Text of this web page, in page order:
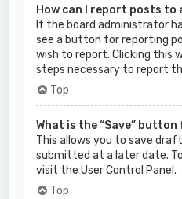
How can I report posts to
If the board administrator
see a button for reporting
wish to report. Clicking this
steps necessary to report
Top
What is the “Save”
This allows you to save
submitted at a later date.
visit the User Control Panel.
Top